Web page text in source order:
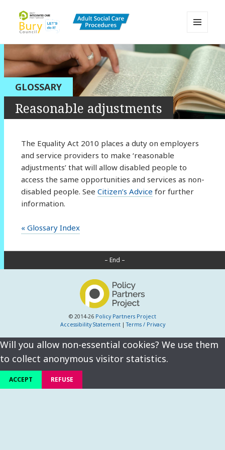
Bury Adult Social Care Policy
Procedures and Practice Portal
AND
WIDGETS
GLOSSARY
Reasonable adjustments
The Equality Act 2010 places a duty on employers
and service providers to make ‘reasonable
adjustments’ that will allow disabled people to
access the same opportunities and services as non-
disabled people. See Citizen’s Advice for further
information.
« Glossary Index
– End –
© 2014-26 Policy Partners Project
Accessibility Statement|Terms / Privacy
Will you allow non-essential cookies? We use them
to collect anonymous visitor statistics.
ACCEPT REFUSE